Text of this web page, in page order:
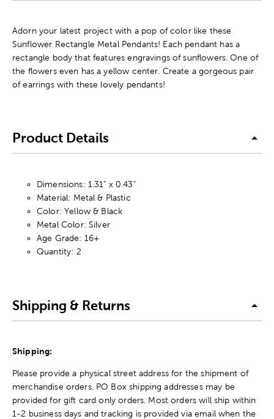
Adorn your latest project with a pop of color like these
Sunflower Rectangle Metal Pendants! Each pendant has a
rectangle body that features engravings of sunflowers. One of
the flowers even has a yellow center. Create a gorgeous pair
of earrings with these lovely pendants!
Product Details
Dimensions: 1.31" x 0.43"
Material: Metal & Plastic
Color: Yellow & Black
Metal Color: Silver
Age Grade: 16+
Quantity: 2
Shipping & Returns
Shipping:
Please provide a physical street address for the shipment of
merchandise orders. PO Box shipping addresses may be
provided for gift card only orders. Most orders will ship within
1-2 business days and tracking is provided via email when the